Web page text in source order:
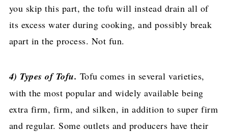
you skip this part, the tofu will instead drain all of
its excess water during cooking, and possibly break
apart in the process. Not fun.
4) Types of Tofu. Tofu comes in several varieties,
with the most popular and widely available being
extra firm, firm, and silken, in addition to super firm
and regular. Some outlets and producers have their